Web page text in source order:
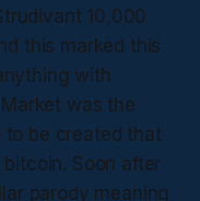
10,000
this marked this
with
was the
be created that
Soon after
parody meaning